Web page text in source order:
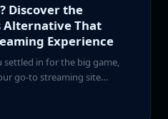
Discover the
Alternative That
Experience
settled in for the big game,
go-to streaming site…